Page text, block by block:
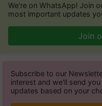
We're on WhatsApp! Join
most important updates
Join
Subscribe to our
interest and we'll send
updates based on your